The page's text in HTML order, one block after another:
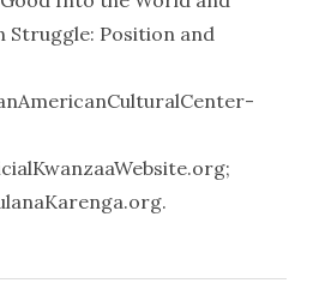
Struggle: Position and